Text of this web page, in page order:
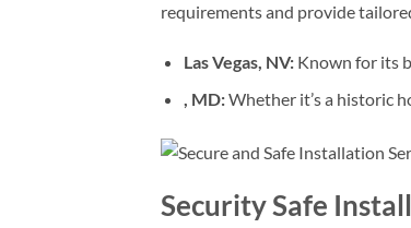
requirements and provide
Las Vegas, NV:Known for its
, MD:Whether it’s a historic
Security Safe